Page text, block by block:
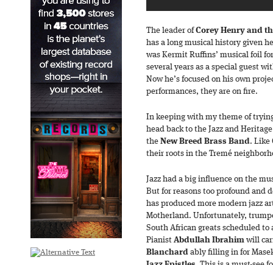
The leader ofCorey Henry and
has a long musical history given
was Kermit Ruffins’ musical foil
several years as a special guest
Now he’s focused on his own
performances, they are on fire.
In keeping with my theme of
head back to the Jazz and
the New Breed Brass Band. Like
their roots in the Tremé
Jazz had a big influence on the
But for reasons too profound and
has produced more modern jazz
Motherland. Unfortunately,
South African greats scheduled to
Pianist Abdullah Ibrahim will
Blanchard ably filling in for